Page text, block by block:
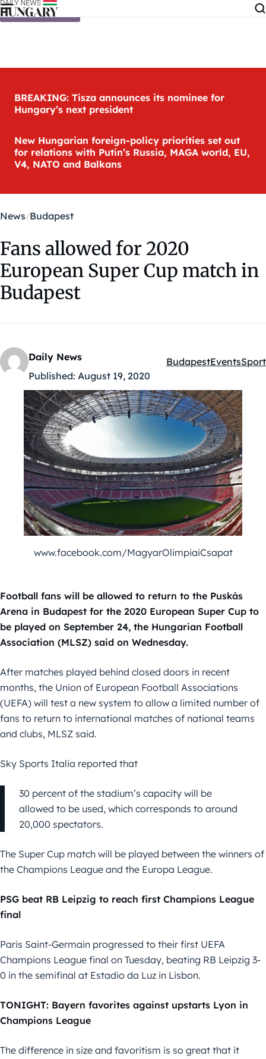
Skip to content
BREAKING: Tisza announces its nominee for
Hungary’s next president
New Hungarian foreign-policy priorities set out
for relations with Putin’s Russia, MAGA world, EU,
V4, NATO and Balkans
News Budapest
Fans allowed for 2020
European Super Cup match in
Budapest
Daily News
Published: August 19, 2020
Kategóriák:
BudapestEventsSport
www.facebook.com/MagyarOlimpiaiCsapat
Football fans will be allowed to return to the Puskás
Arena in Budapest for the 2020 European Super Cup to
be played on September 24, the Hungarian Football
Association (MLSZ) said on Wednesday.
After matches played behind closed doors in recent
months, the Union of European Football Associations
(UEFA) will test a new system to allow a limited number of
fans to return to international matches of national teams
and clubs, MLSZ said.
Sky Sports Italia reported that
30 percent of the stadium’s capacity will be
allowed to be used, which corresponds to around
20,000 spectators.
The Super Cup match will be played between the winners of
the Champions League and the Europa League.
PSG beat RB Leipzig to reach first Champions League
final
Paris Saint-Germain progressed to their first UEFA
Champions League final on Tuesday, beating RB Leipzig 3-
0 in the semifinal at Estadio da Luz in Lisbon.
TONIGHT: Bayern favorites against upstarts Lyon in
Champions League
The difference in size and favoritism is so great that it